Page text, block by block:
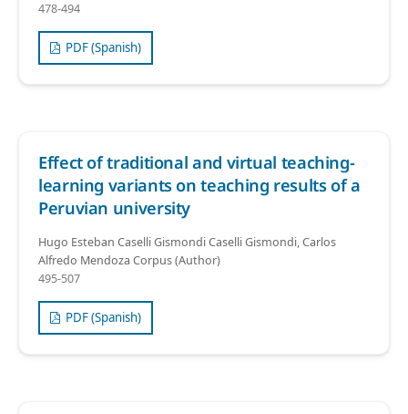
478-494
PDF (Spanish)
Effect of traditional and virtual teaching-
learning variants on teaching results of a
Peruvian university
Hugo Esteban Caselli Gismondi Caselli Gismondi, Carlos
Alfredo Mendoza Corpus (Author)
495-507
PDF (Spanish)